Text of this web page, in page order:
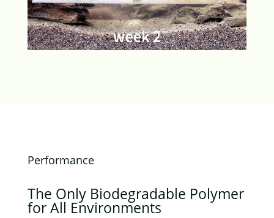
Performance
The Only Biodegradable Polymer
for All Environments